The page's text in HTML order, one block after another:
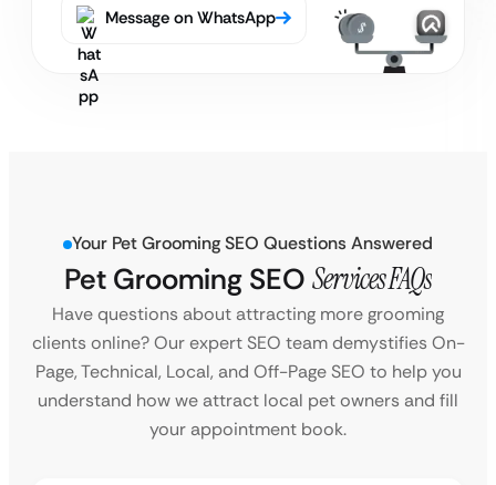
Message on WhatsApp
Your Pet Grooming SEO Questions Answered
Pet Grooming SEO Services FAQs
Have questions about attracting more grooming
clients online? Our expert SEO team demystifies On-
Page, Technical, Local, and Off-Page SEO to help you
understand how we attract local pet owners and fill
your appointment book.